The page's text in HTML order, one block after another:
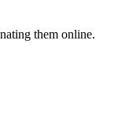
them online.